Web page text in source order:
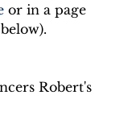
or in a page
Robert's